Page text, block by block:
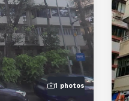
1 photos